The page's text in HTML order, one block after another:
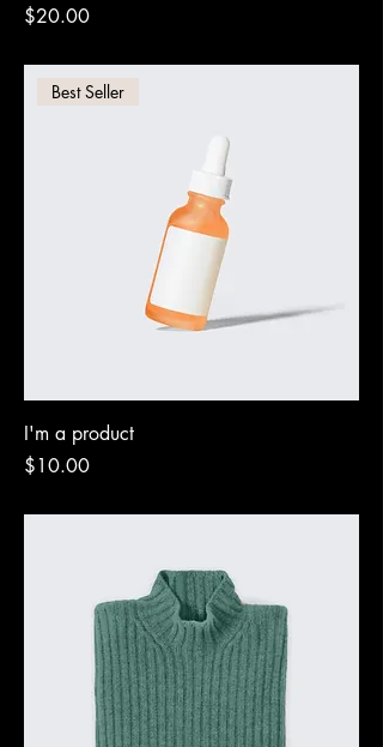
Price
$20.00
Best Seller
I'm a product
Price
$10.00